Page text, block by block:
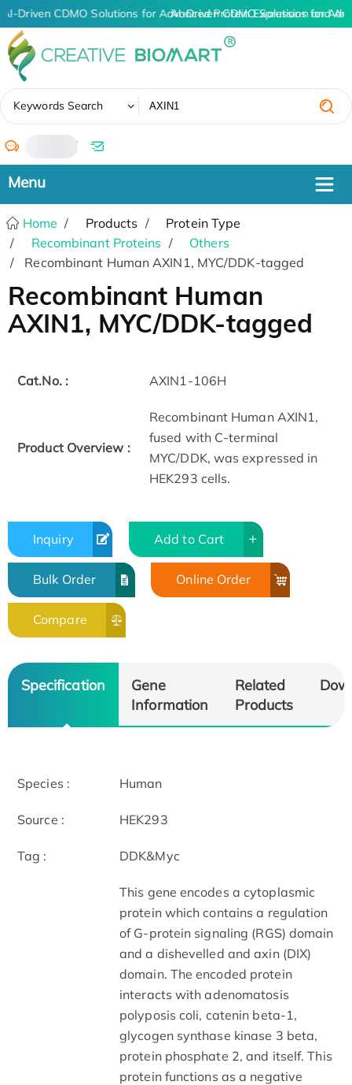
AI-Driven CDMO Solutions for Advanced Protein Expression and
AI-Driven CDMO Solutions for
Keywords Search
/
Home Products
Protein Type
Recombinant Proteins
Others
Recombinant Human AXIN1, MYC/DDK-tagged
Recombinant Human
AXIN1, MYC/DDK-tagged
Cat.No. : AXIN1-106H
Product Overview :
Recombinant Human AXIN1,
fused with C-terminal
MYC/DDK, was expressed in
HEK293 cells.
Inquiry Add to Cart
Bulk Order Online Order
Compare
Specification
Gene
Information
Related
Products
Species : Human
Source : HEK293
Tag : DDK&Myc
This gene encodes a cytoplasmic
protein which contains a regulation
of G-protein signaling (RGS) domain
and a dishevelled and axin (DIX)
domain. The encoded protein
interacts with adenomatosis
polyposis coli, catenin beta-1,
glycogen synthase kinase 3 beta,
protein phosphate 2, and itself. This
protein functions as a negative